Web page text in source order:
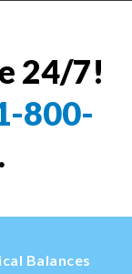
24/7!
800-
.
Balances